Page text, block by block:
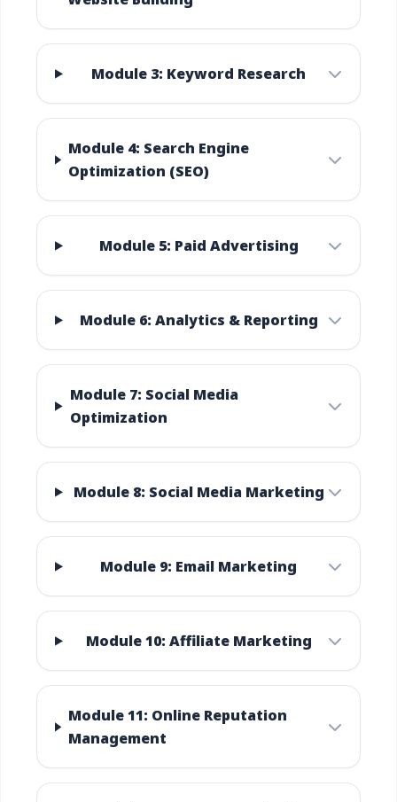
Module 3: Keyword Research
Module 4: Search Engine
Optimization (SEO)
Module 5: Paid Advertising
Module 6: Analytics & Reporting
Module 7: Social Media
Optimization
Module 8: Social Media Marketing
Module 9: Email Marketing
Module 10: Affiliate Marketing
Module 11: Online Reputation
Management